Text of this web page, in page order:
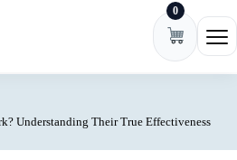
0
Understanding Their True Effectiveness